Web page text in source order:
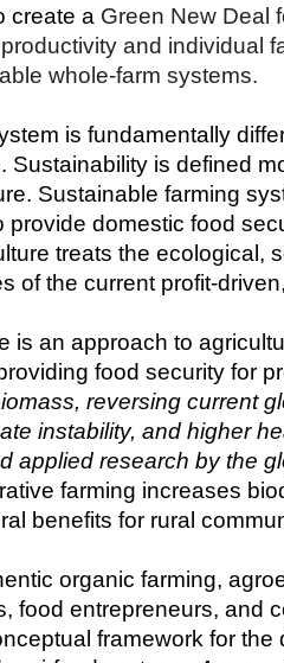
create a Green New Deal
and individual
whole-farm systems.
is fundamentally
Sustainability is defined
Sustainable farming
provide domestic food
treats the ecological,
of the current profit-
is an approach to
food security for
reversing current
instability, and higher
applied research by the
farming increases
benefits for rural
organic farming,
food entrepreneurs,
framework for